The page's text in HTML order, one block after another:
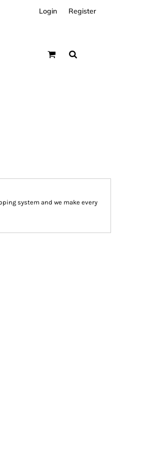
Login Register
system and we make every